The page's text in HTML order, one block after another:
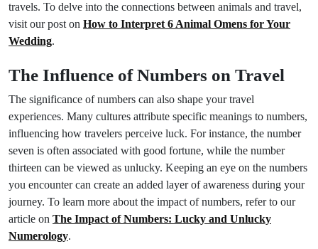
travels. To delve into the connections between animals and travel,
visit our post on How to Interpret 6 Animal Omens for Your
Wedding.
The Influence of Numbers on Travel
The significance of numbers can also shape your travel
experiences. Many cultures attribute specific meanings to numbers,
influencing how travelers perceive luck. For instance, the number
seven is often associated with good fortune, while the number
thirteen can be viewed as unlucky. Keeping an eye on the numbers
you encounter can create an added layer of awareness during your
journey. To learn more about the impact of numbers, refer to our
article on The Impact of Numbers: Lucky and Unlucky
Numerology.